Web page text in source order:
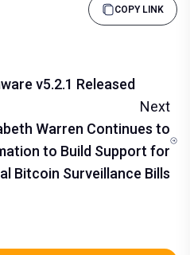
COPY LINK
v5.2.1 Released
Next
Warren Continues to
to Build Support for
Bitcoin Surveillance Bills